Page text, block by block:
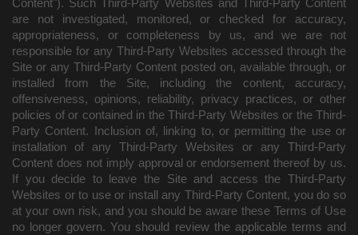
Content"). Such Third-Party Websites and Third-Party Content
are not investigated, monitored, or checked for accuracy,
appropriateness, or completeness by us, and we are not
responsible for any Third-Party Websites accessed through the
Site or any Third-Party Content posted on, available through, or
installed from the Site, including the content, accuracy,
offensiveness, opinions, reliability, privacy practices, or other
policies of or contained in the Third-Party Websites or the Third-
Party Content. Inclusion of, linking to, or permitting the use or
installation of any Third-Party Websites or any Third-Party
Content does not imply approval or endorsement thereof by us.
If you decide to leave the Site and access the Third-Party
Websites or to use or install any Third-Party Content, you do so
at your own risk, and you should be aware these Terms of Use
no longer govern. You should review the applicable terms and